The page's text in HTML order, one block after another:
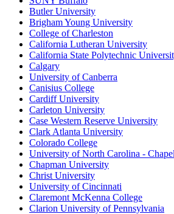
Butler University
Brigham Young University
College of Charleston
California Lutheran University
California State Polytechnic
Calgary
University of Canberra
Canisius College
Cardiff University
Carleton University
Case Western Reserve University
Clark Atlanta University
Colorado College
University of North Carolina -
Chapman University
Christ University
University of Cincinnati
Claremont McKenna College
Clarion University of Pennsylvania